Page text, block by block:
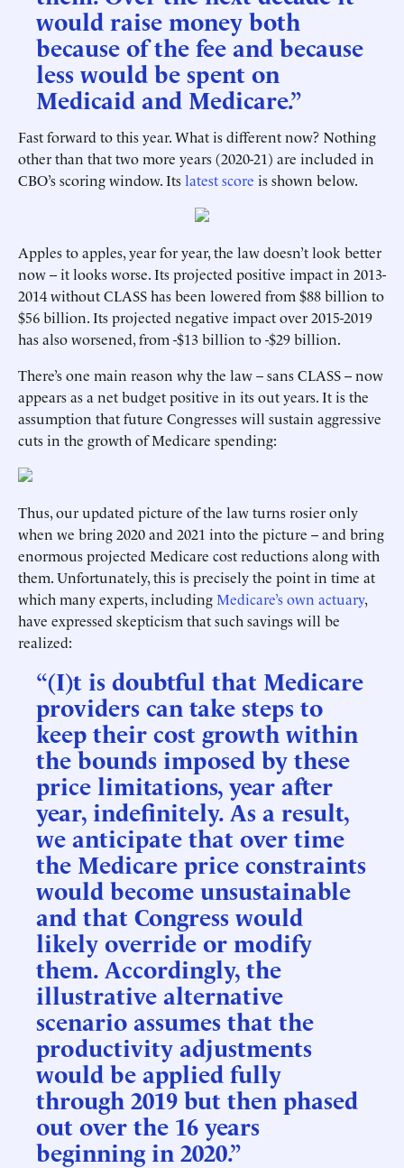
would raise money both
because of the fee and because
less would be spent on
Medicaid and Medicare.”
Fast forward to this year. What is different now? Nothing
other than that two more years (2020-21) are included in
CBO’s scoring window. Itslatest score is shown below.
Apples to apples, year for year, the law doesn’t look better
now -- it looks worse. Its projected positive impact in 2013-
2014 without CLASS has been lowered from $88 billion to
$56 billion. Its projected negative impact over 2015-2019
has also worsened, from -$13 billion to -$29 billion.
There’s one main reason why the law – sans CLASS -- now
appears as a net budget positive in its out years. It is the
assumption that future Congresses will sustain aggressive
cuts in the growth of Medicare spending:
Thus, our updated picture of the law turns rosier only
when we bring 2020 and 2021 into the picture -- and bring
enormous projected Medicare cost reductions along with
them. Unfortunately, this is precisely the point in time at
which many experts, includingMedicare’s own actuary,
have expressed skepticism that such savings will be
realized:
“(I)t is doubtful that Medicare
providers can take steps to
keep their cost growth within
the bounds imposed by these
price limitations, year after
year, indefinitely. As a result,
we anticipate that over time
the Medicare price constraints
would become unsustainable
and that Congress would
likely override or modify
them. Accordingly, the
illustrative alternative
scenario assumes that the
productivity adjustments
would be applied fully
through 2019 but then phased
out over the 16 years
beginning in 2020.”